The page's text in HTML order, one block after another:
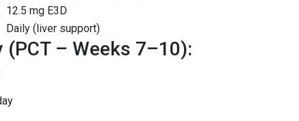
12.5 mg E3D
Daily (liver support)
(PCT – Weeks 7–10):